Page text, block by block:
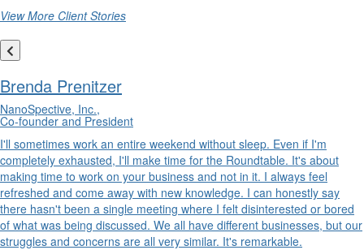
View More Client Stories
Brenda Prenitzer
NanoSpective, Inc.,
Co-founder and President
I'll sometimes work an entire weekend without sleep. Even if I'm
completely exhausted, I'll make time for the Roundtable. It's about
making time to work on your business and not in it. I always feel
refreshed and come away with new knowledge. I can honestly say
there hasn't been a single meeting where I felt disinterested or bored
of what was being discussed. We all have different businesses, but our
struggles and concerns are all very similar. It's remarkable.